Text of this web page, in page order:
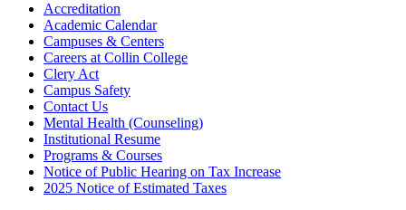
Accreditation
Academic Calendar
Campuses & Centers
Careers at Collin College
Clery Act
Campus Safety
Contact Us
Mental Health (Counseling)
Institutional Resume
Programs & Courses
Notice of Public Hearing on Tax Increase
2025 Notice of Estimated Taxes